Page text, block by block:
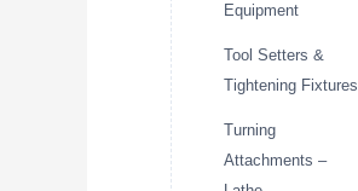
Equipment
Tool Setters &
Tightening Fixtures
Turning
Attachments –